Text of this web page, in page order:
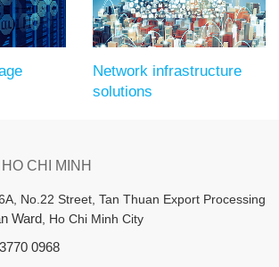
Network infrastructure
solutions
CHI MINH
No.22 Street, Tan Thuan Export Processing
Ward, Ho Chi Minh City
0968